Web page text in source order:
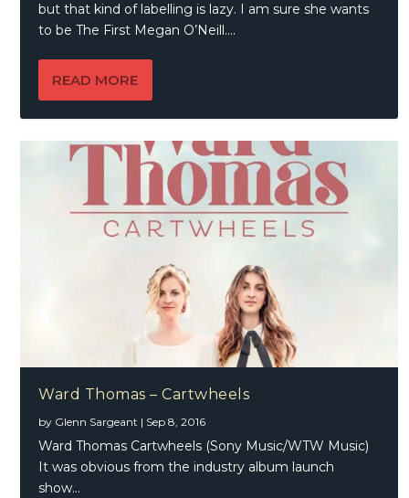
but that kind of labelling is lazy. I am sure she wants
to be The First Megan O’Neill….
READ MORE
Ward Thomas – Cartwheels
by Glenn Sargeant | Sep 8, 2016
Ward Thomas Cartwheels (Sony Music/WTW Music)
It was obvious from the industry album launch
show...